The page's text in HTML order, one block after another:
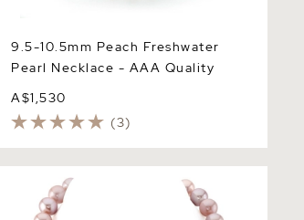
9.5-10.5mm Peach Freshwater
Pearl Necklace - AAA Quality
A$1,530
(3)
11.5-12.5mm Pink Freshwater Pearl
Necklace - AAAA Quality